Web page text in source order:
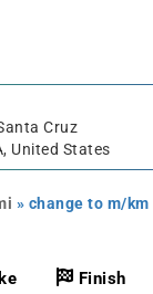
Cruz
United States
» change to m/km
Finish